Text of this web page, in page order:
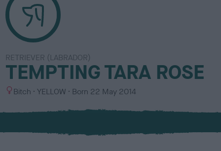
RETRIEVER (LABRADOR)
TEMPTING TARA ROSE
S
x
Bitch
C
l
u
YELLOW Born 22 May 2014